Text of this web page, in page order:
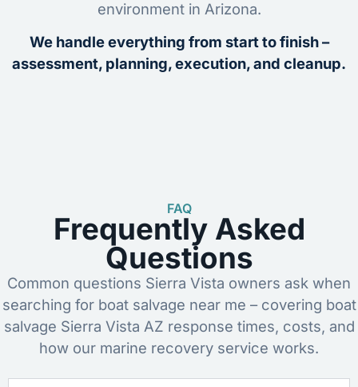
environment in Arizona.
We handle everything from start to finish –
assessment, planning, execution, and cleanup.
FAQ
Frequently Asked
Questions
Common questions Sierra Vista owners ask when
searching for boat salvage near me – covering boat
salvage Sierra Vista AZ response times, costs, and
how our marine recovery service works.